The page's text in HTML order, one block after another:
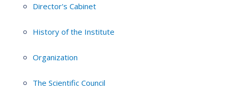
Director's Cabinet
History of the Institute
Organization
The Scientific Council